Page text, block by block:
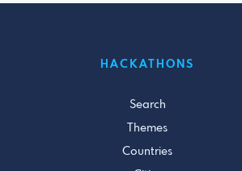
HACKATHONS
Search
Themes
Countries